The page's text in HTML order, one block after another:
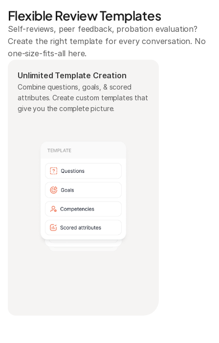
Flexible Review Templates
Self-reviews, peer feedback, probation evaluation?
Create the right template for every conversation. No
one-size-fits-all here.
Unlimited Template Creation
Combine questions, goals, & scored
attributes. Create custom templates that
give you the complete picture.